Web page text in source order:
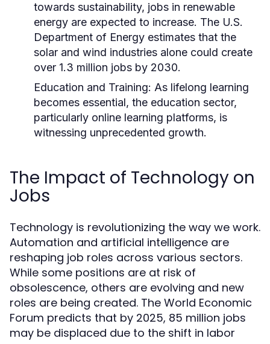
towards sustainability, jobs in renewable
energy are expected to increase. The U.S.
Department of Energy estimates that the
solar and wind industries alone could create
over 1.3 million jobs by 2030.
Education and Training: As lifelong learning
becomes essential, the education sector,
particularly online learning platforms, is
witnessing unprecedented growth.
The Impact of Technology on
Jobs
Technology is revolutionizing the way we work.
Automation and artificial intelligence are
reshaping job roles across various sectors.
While some positions are at risk of
obsolescence, others are evolving and new
roles are being created. The World Economic
Forum predicts that by 2025, 85 million jobs
may be displaced due to the shift in labor